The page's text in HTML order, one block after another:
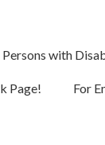
Persons with
Page! For